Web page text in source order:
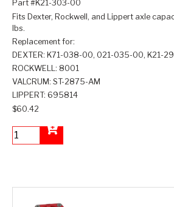
Part #K21-303-00
Fits Dexter, Rockwell, and Lippert axle
lbs.
Replacement for:
DEXTER: K71-038-00, 021-035-00, K21-
ROCKWELL: 8001
VALCRUM: ST-2875-AM
LIPPERT: 695814
$60.42